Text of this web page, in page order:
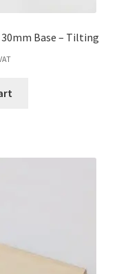
Base – Tilting